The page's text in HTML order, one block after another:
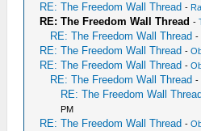
RE: The Freedom Wall Thread -
RE: The Freedom Wall Thread -
RE: The Freedom Wall Thread -
RE: The Freedom Wall Thread -
RE: The Freedom Wall Thread -
RE: The Freedom Wall Thread -
RE: The Freedom Wall Thread
PM
RE: The Freedom Wall Thread -